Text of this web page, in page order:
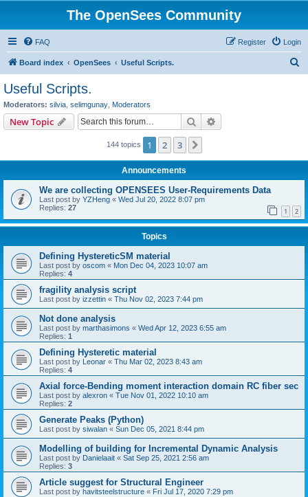
The OpenSees Community
FAQ Login
Register
Board index OpenSees Useful Scripts.
Useful Scripts.
Moderators: silvia selimgunay Moderators
New Topic Search
144 topics 1 2 3
Announcements
We are collecting OPENSEES User-Requirements Data
Last post by YZHeng « Wed Jul 20, 2022 8:07 pm
Replies: 27 1 2
Topics
Defining HystereticSM material
Last post by oscom « Mon Dec 04, 2023 10:07 am
Replies: 4
fragility analysis script
Last post by izzettin « Thu Nov 02, 2023 7:44 pm
Not done analysis
Last post by marthasimons « Wed Apr 12, 2023 6:55 am
Replies: 1
Defining Hysteretic material
Last post by Leonar « Thu Mar 02, 2023 8:43 am
Replies: 4
Axial force-Bending moment interaction domain RC fiber sec
Last post by alexron « Tue Nov 01, 2022 10:10 am
Replies: 2
Generate Peaks (Python)
Last post by siwalan « Sun Dec 05, 2021 8:44 pm
Modelling of building for Incremental Dynamic Analysis
Last post by Danielaait « Sat Sep 25, 2021 2:56 am
Replies: 3
Article suggest for Structural Engineer
Last post by havitsteelstructure « Fri Jul 17, 2020 7:29 pm